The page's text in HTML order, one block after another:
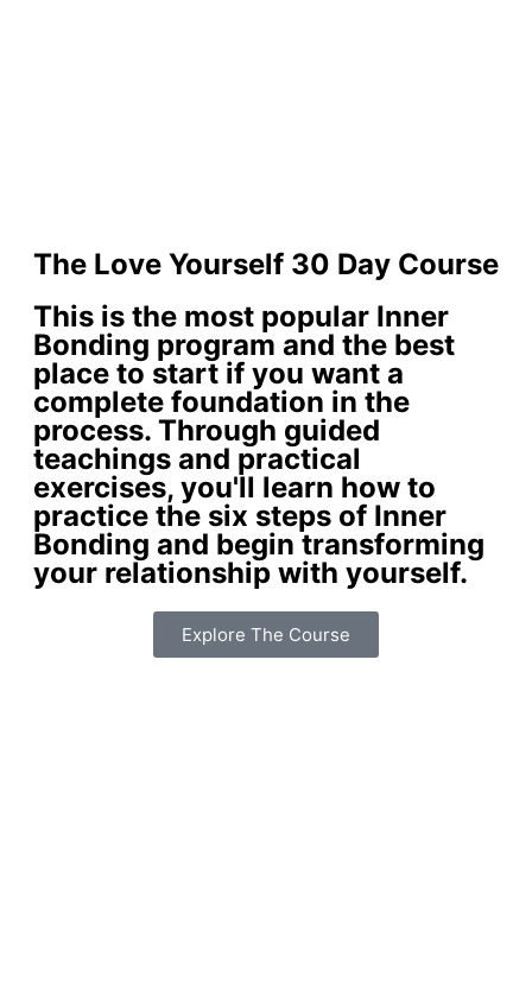
The Love Yourself 30 Day Course
This is the most popular Inner
Bonding program and the best
place to start if you want a
complete foundation in the
process. Through guided
teachings and practical
exercises, you'll learn how to
practice the six steps of Inner
Bonding and begin transforming
your relationship with yourself.
Explore The Course